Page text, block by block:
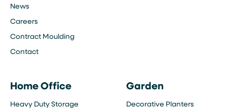
News
Careers
Contract Moulding
Contact
Home Office
Heavy Duty Storage
Garden
Decorative Planters